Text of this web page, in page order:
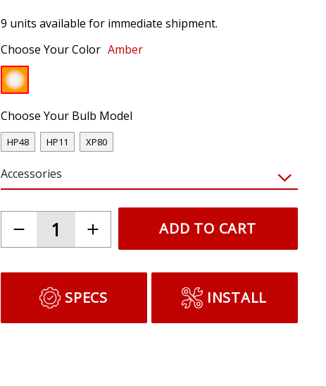
9 units available for immediate shipment.
Choose Your Color Amber
Choose Your Bulb Model
HP48 HP11 XP80
Accessories
ADD TO CART
SPECS INSTALL